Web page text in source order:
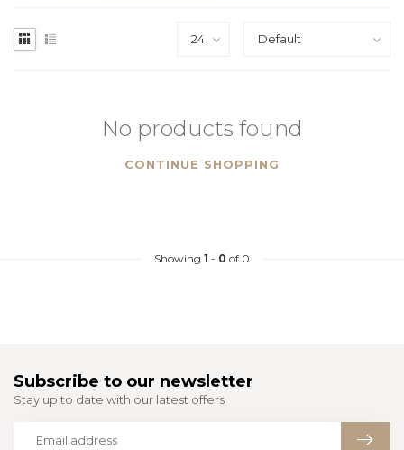
No products found
CONTINUE SHOPPING
Showing 1 - 0 of 0
Subscribe to our newsletter
Stay up to date with our latest offers